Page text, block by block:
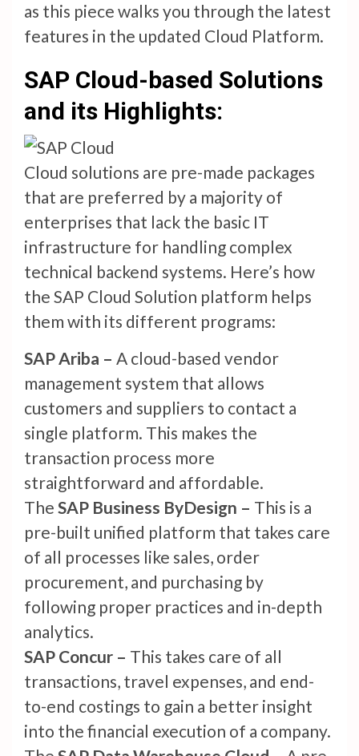
as this piece walks you through the latest
features in the updated Cloud Platform.
SAP Cloud-based Solutions
and its Highlights:
Cloud solutions are pre-made packages
that are preferred by a majority of
enterprises that lack the basic IT
infrastructure for handling complex
technical backend systems. Here’s how
the SAP Cloud Solution platform helps
them with its different programs:
SAP Ariba – A cloud-based vendor
management system that allows
customers and suppliers to contact a
single platform. This makes the
transaction process more
straightforward and affordable.
The SAP Business ByDesign – This is a
pre-built unified platform that takes care
of all processes like sales, order
procurement, and purchasing by
following proper practices and in-depth
analytics.
SAP Concur – This takes care of all
transactions, travel expenses, and end-
to-end costings to gain a better insight
into the financial execution of a company.